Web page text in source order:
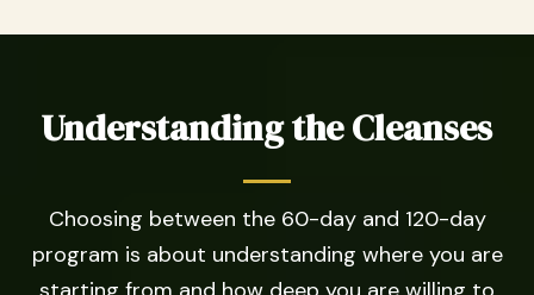
Understanding the Cleanses
Choosing between the 60-day and 120-day
program is about understanding where you are